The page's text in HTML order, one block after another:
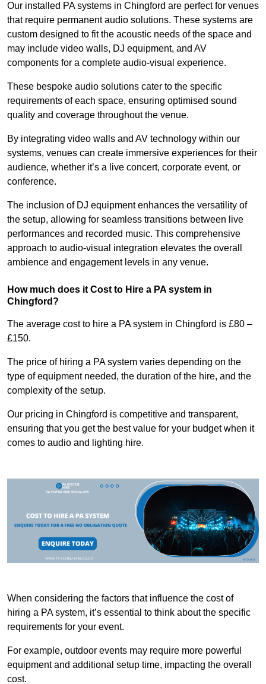
Our installed PA systems in Chingford are perfect for venues
that require permanent audio solutions. These systems are
custom designed to fit the acoustic needs of the space and
may include video walls, DJ equipment, and AV
components for a complete audio-visual experience.
These bespoke audio solutions cater to the specific
requirements of each space, ensuring optimised sound
quality and coverage throughout the venue.
By integrating video walls and AV technology within our
systems, venues can create immersive experiences for their
audience, whether it’s a live concert, corporate event, or
conference.
The inclusion of DJ equipment enhances the versatility of
the setup, allowing for seamless transitions between live
performances and recorded music. This comprehensive
approach to audio-visual integration elevates the overall
ambience and engagement levels in any venue.
How much does it Cost to Hire a PA system in
Chingford?
The average cost to hire a PA system in Chingford is £80 –
£150.
The price of hiring a PA system varies depending on the
type of equipment needed, the duration of the hire, and the
complexity of the setup.
Our pricing in Chingford is competitive and transparent,
ensuring that you get the best value for your budget when it
comes to audio and lighting hire.
When considering the factors that influence the cost of
hiring a PA system, it’s essential to think about the specific
requirements for your event.
For example, outdoor events may require more powerful
equipment and additional setup time, impacting the overall
cost.